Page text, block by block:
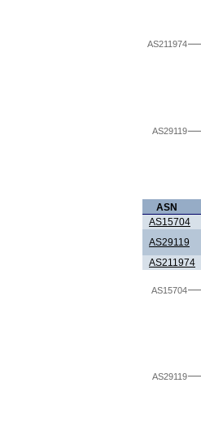
AS29119
AS211974
ASN
AS15704
AS29119
AS211974
AS29119
AS15704